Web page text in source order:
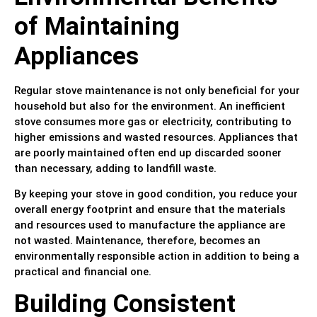
of Maintaining
Appliances
Regular stove maintenance is not only beneficial for your
household but also for the environment. An inefficient
stove consumes more gas or electricity, contributing to
higher emissions and wasted resources. Appliances that
are poorly maintained often end up discarded sooner
than necessary, adding to landfill waste.
By keeping your stove in good condition, you reduce your
overall energy footprint and ensure that the materials
and resources used to manufacture the appliance are
not wasted. Maintenance, therefore, becomes an
environmentally responsible action in addition to being a
practical and financial one.
Building Consistent